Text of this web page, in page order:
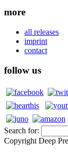
more
all releases
imprint
contact
follow us
Search for:
Copyright Deep